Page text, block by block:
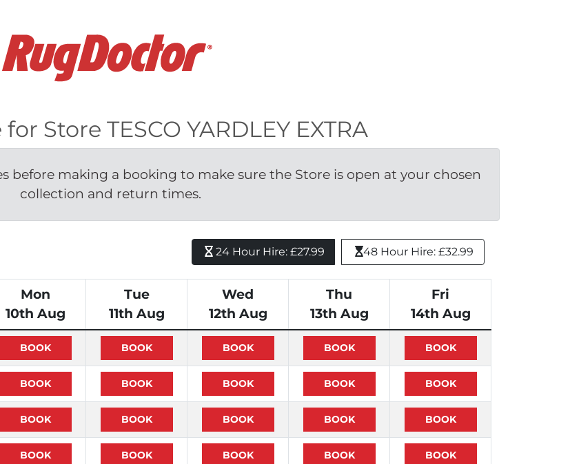
Store TESCO YARDLEY EXTRA
before making a booking to make sure the Store is open at your chosen
collection and return times.
24 Hour Hire: £27.99 48 Hour Hire: £32.99
Mon
10th Aug
Tue
11th Aug
Wed
12th Aug
Thu
13th Aug
Fri
14th Aug